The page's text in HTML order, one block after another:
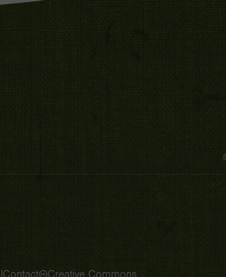
Contact Creative Commons